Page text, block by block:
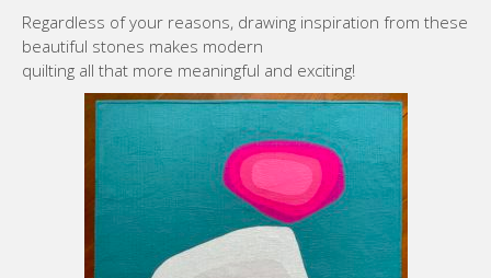
Regardless of your reasons, drawing inspiration from these
beautiful stones makes modern
quilting all that more meaningful and exciting!